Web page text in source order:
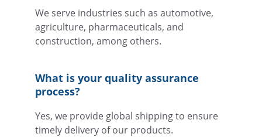
What is your quality assurance
process?
We serve industries such as automotive,
agriculture, pharmaceuticals, and
construction, among others.
Yes, we provide global shipping to ensure
timely delivery of our products.